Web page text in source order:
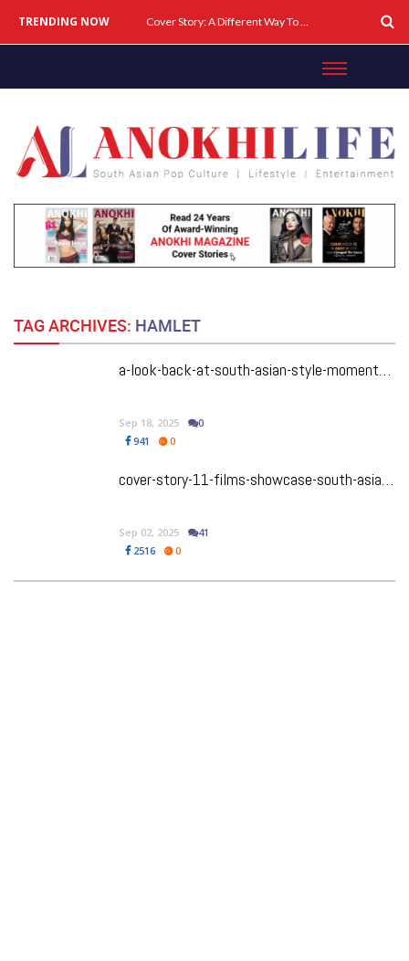
TRENDING NOW Cover Story: A Different Way To Heal: Dr. Shireen Fernandez On Combining Science, Sound & Ayurveda
TAG ARCHIVES: HAMLET
a-look-back-at-south-asian-style-moments-from-tiff50
Sep 18, 2025
0
941
0
cover-story-11-films-showcase-south-asian-talent-at-tiff-50
Sep 02, 2025
41
2516
0